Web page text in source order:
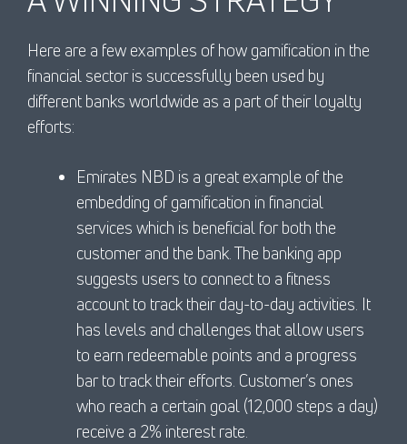
Here are a few examples of how gamification in the
financial sector is successfully been used by
different banks worldwide as a part of their loyalty
efforts:
Emirates NBD is a great example of the
embedding of gamification in financial
services which is beneficial for both the
customer and the bank. The banking app
suggests users to connect to a fitness
account to track their day-to-day activities. It
has levels and challenges that allow users
to earn redeemable points and a progress
bar to track their efforts. Customer’s ones
who reach a certain goal (12,000 steps a day)
receive a 2% interest rate.